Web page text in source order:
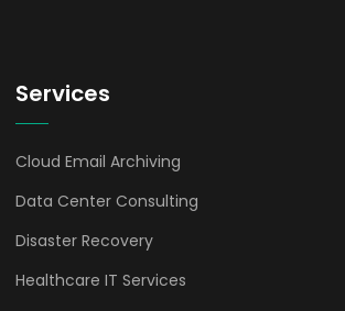
Services
Cloud Email Archiving
Data Center Consulting
Disaster Recovery
Healthcare IT Services